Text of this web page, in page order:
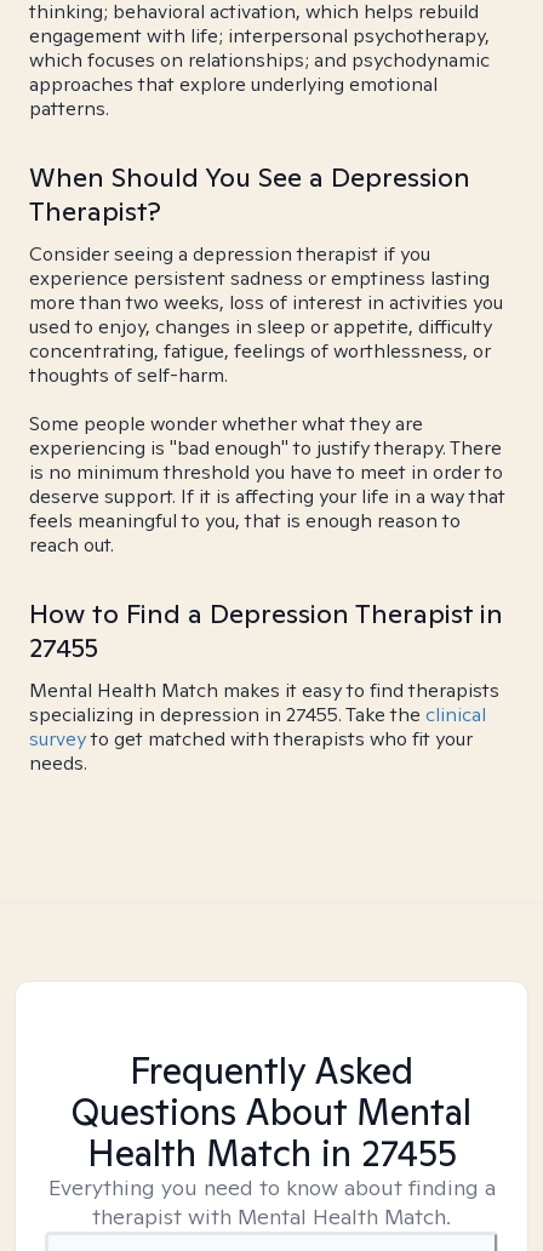
thinking; behavioral activation, which helps rebuild
engagement with life; interpersonal psychotherapy,
which focuses on relationships; and psychodynamic
approaches that explore underlying emotional
patterns.
When Should You See a Depression
Therapist?
Consider seeing a depression therapist if you
experience persistent sadness or emptiness lasting
more than two weeks, loss of interest in activities you
used to enjoy, changes in sleep or appetite, difficulty
concentrating, fatigue, feelings of worthlessness, or
thoughts of self-harm.
Some people wonder whether what they are
experiencing is "bad enough" to justify therapy. There
is no minimum threshold you have to meet in order to
deserve support. If it is affecting your life in a way that
feels meaningful to you, that is enough reason to
reach out.
How to Find a Depression Therapist in
27455
Mental Health Match makes it easy to find therapists
specializing in depression in 27455. Take the clinical
surveyto get matched with therapists who fit your
needs.
Frequently Asked
Questions About Mental
Health Match in 27455
Everything you need to know about finding a
therapist with Mental Health Match.